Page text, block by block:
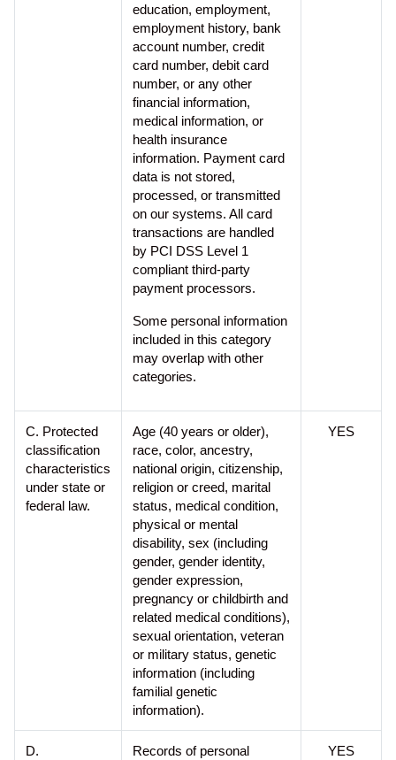
education, employment,
employment history, bank
account number, credit
card number, debit card
number, or any other
financial information,
medical information, or
health insurance
information. Payment card
data is not stored,
processed, or transmitted
on our systems. All card
transactions are handled
by PCI DSS Level 1
compliant third-party
payment processors.
Some personal information
included in this category
may overlap with other
categories.
C. Protected
classification
characteristics
under state or
federal law.
Age (40 years or older),
race, color, ancestry,
national origin, citizenship,
religion or creed, marital
status, medical condition,
physical or mental
disability, sex (including
gender, gender identity,
gender expression,
pregnancy or childbirth and
related medical conditions),
sexual orientation, veteran
or military status, genetic
information (including
familial genetic
information).
YES
D.
Records of personal
YES